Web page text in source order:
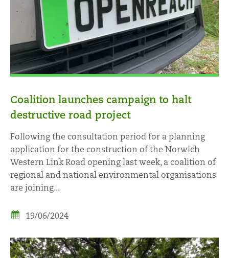
Coalition launches campaign to halt
destructive road project
Following the consultation period for a planning
application for the construction of the Norwich
Western Link Road opening last week, a coalition of
regional and national environmental organisations
are joining...
19/06/2024